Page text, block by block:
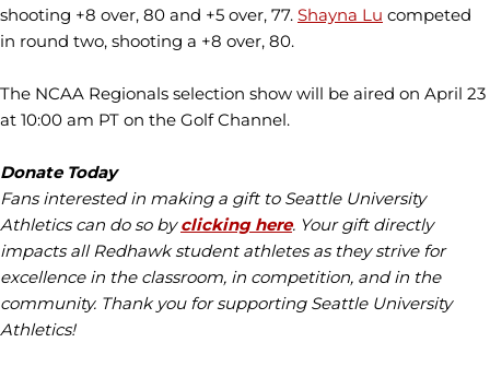
shooting +8 over, 80 and +5 over, 77. Shayna Lu competed
in round two, shooting a +8 over, 80.
The NCAA Regionals selection show will be aired on April 23
at 10:00 am PT on the Golf Channel.
Donate Today
Fans interested in making a gift to Seattle University
Athletics can do so byclicking here. Your gift directly
impacts all Redhawk student athletes as they strive for
excellence in the classroom, in competition, and in the
community. Thank you for supporting Seattle University
Athletics!